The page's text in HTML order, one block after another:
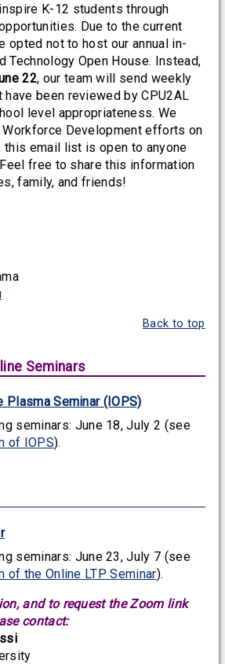
K-12 students through
Due to the current
opted not to host our annual in-
Technology Open House. Instead,
22, our team will send weekly
have been reviewed by CPU2AL
level appropriateness. We
Development efforts on
this email list is open to anyone
free to share this information
family, and friends!
Back to top
Seminars
Plasma Seminar (IOPS)
seminars: June 18, July 2 (see
of IOPS).
seminars: June 23, July 7 (see
of the Online LTP Seminar).
and to request the Zoom link
contact: